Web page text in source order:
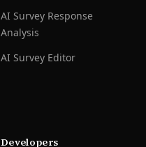
AI Survey Response
Analysis
AI Survey Editor
Developers